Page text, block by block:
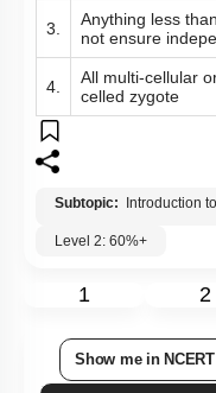
Ribosome and
Endomembrane
Endomembrane
3.
Anything less
not ensure
4.
All multi-cellular
celled zygote
Subtopic: Introduction to
Level 2: 60%+
1 2
Show me in NCERT